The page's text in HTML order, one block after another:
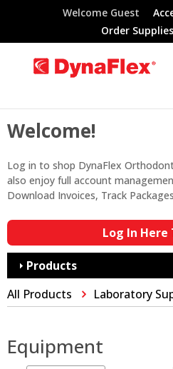
Welcome Guest
Order Supplies
Welcome!
Log in to shop DynaFlex
also enjoy full account
Download Invoices, Track
Log In Here
Products
All Products
Laboratory
Equipment